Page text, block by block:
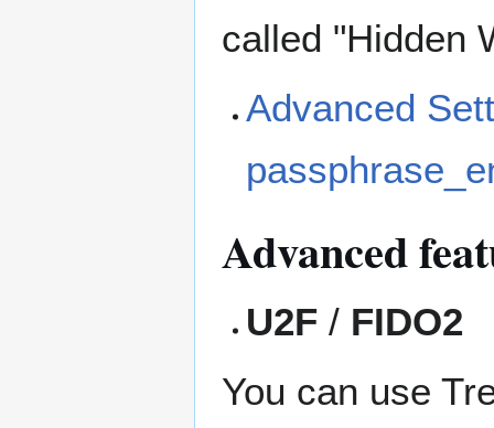
called "Hidden
Advanced
Advanced
U2F / FIDO2
You can use